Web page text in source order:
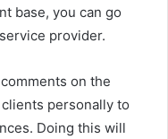
base, you can go
provider.
on the
personally to
Doing this will